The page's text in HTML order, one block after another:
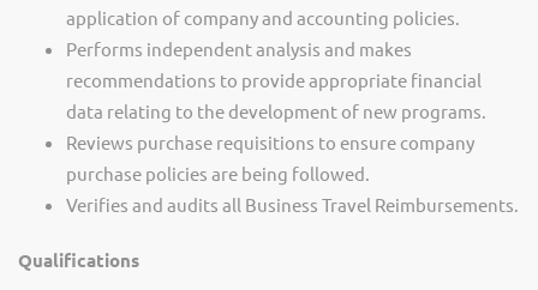
application of company and accounting policies.
Performs independent analysis and makes
recommendations to provide appropriate financial
data relating to the development of new programs.
Reviews purchase requisitions to ensure company
purchase policies are being followed.
Verifies and audits all Business Travel Reimbursements.
Qualifications